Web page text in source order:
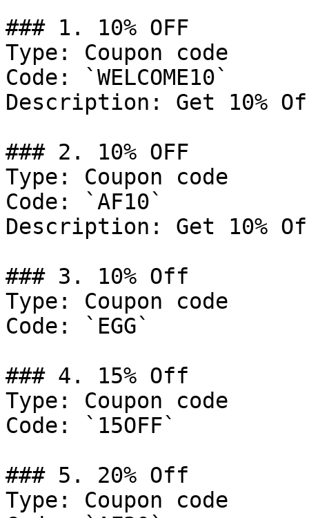
### 1. 10% OFF
Type: Coupon code
Code: `WELCOME10`
Description: Get 10%
### 2. 10% OFF
Type: Coupon code
Code: `AF10`
Description: Get 10%
### 3. 10% Off
Type: Coupon code
Code: `EGG`
### 4. 15% Off
Type: Coupon code
Code: `15OFF`
### 5. 20% Off
Type: Coupon code